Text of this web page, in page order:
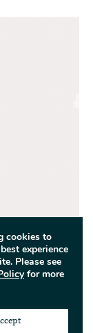
cookies to
experience
Please see
for more